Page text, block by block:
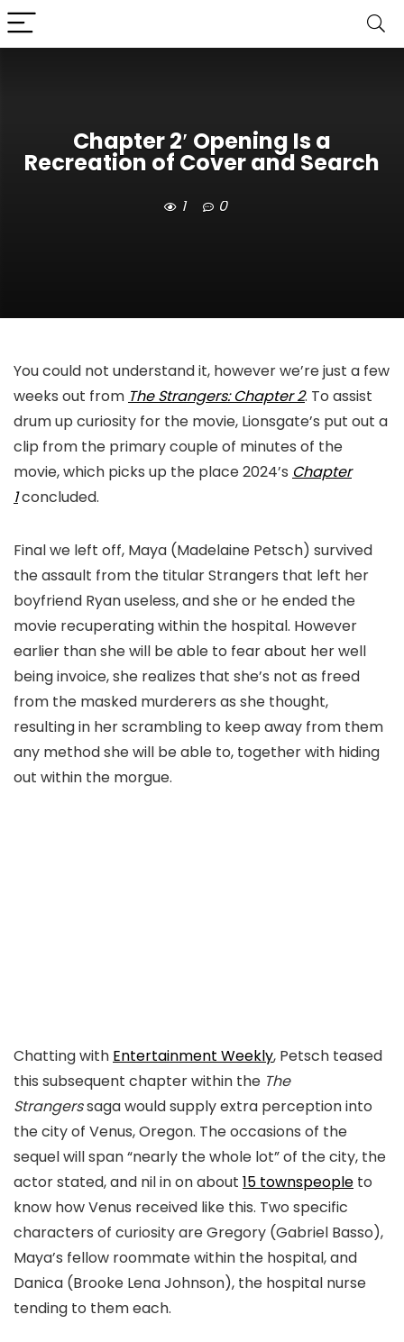
Chapter 2′ Opening Is a
Recreation of Cover and Search
1 0
You could not understand it, however we’re just a few
weeks out from The Strangers: Chapter 2. To assist
drum up curiosity for the movie, Lionsgate’s put out a
clip from the primary couple of minutes of the
movie, which picks up the place 2024’s Chapter
1concluded.
Final we left off, Maya (Madelaine Petsch) survived
the assault from the titular Strangers that left her
boyfriend Ryan useless, and she or he ended the
movie recuperating within the hospital. However
earlier than she will be able to fear about her well
being invoice, she realizes that she’s not as freed
from the masked murderers as she thought,
resulting in her scrambling to keep away from them
any method she will be able to, together with hiding
out within the morgue.
Chatting with Entertainment Weekly, Petsch teased
this subsequent chapter within the The
Strangerssaga would supply extra perception into
the city of Venus, Oregon. The occasions of the
sequel will span “nearly the whole lot” of the city, the
actor stated, and nil in on about 15 townspeople to
know how Venus received like this. Two specific
characters of curiosity are Gregory (Gabriel Basso),
Maya’s fellow roommate within the hospital, and
Danica (Brooke Lena Johnson), the hospital nurse
tending to them each.